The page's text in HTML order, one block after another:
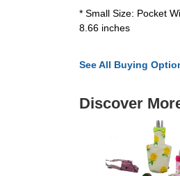
* Small Size: Pocket
8.66 inches
See All Buying
Discover